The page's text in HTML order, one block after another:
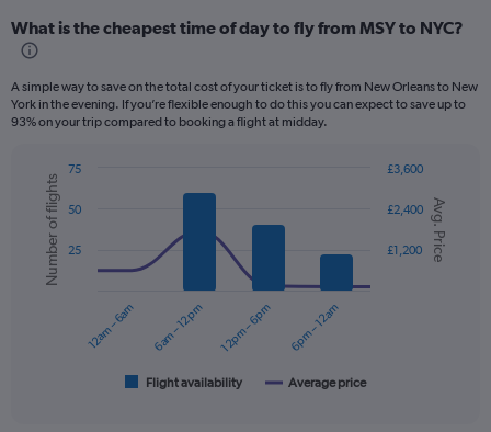
Range:
12
The
chart
axis
displaying
values.
Range:
What is the cheapest time of day to fly from MSY to NYC?
A simple way to save on the total cost of your ticket is to fly from New Orleans to New
York in the evening. If you’re flexible enough to do this you can expect to save up to
93% on your trip compared to booking a flight at midday.
Combination
chart
with
data
series.
Chart
graphic.
Avg. Price
Number of flights
Flight availability Average price
12am – 6am 6am – 12pm 12pm – 6pm 6pm – 12am
£1,200
£2,400
£3,600
25
50
75